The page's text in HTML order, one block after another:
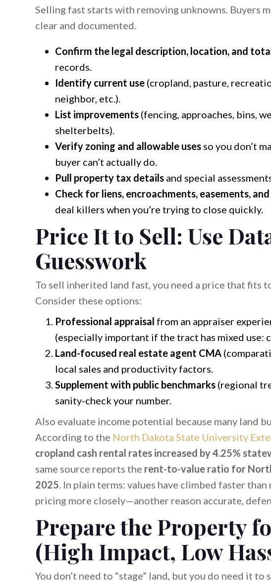
Selling fast starts with removing unknowns. Buyers
clear and documented.
Confirm the legal description, location, and
records.
Identify current use(cropland, pasture,
neighbor, etc.).
List improvements(fencing, approaches, bins,
shelterbelts).
Verify zoning and allowable usesso you don’t
buyer can’t actually do.
Pull property tax detailsand special
Check for liens, encroachments, easements,
deal killers when you’re trying to close quickly.
Price It to Sell: Use
Guesswork
To sell inherited land fast, you need a price that fits
Consider these options:
Professional appraisal from an appraiser
(especially important if the tract has mixed use:
Land-focused real estate agent CMA
local sales and productivity factors.
Supplement with public benchmarks(regional
sanity-check your number.
Also evaluate income potential because many land
According to the North Dakota State University
cropland cash rental rates increased by 4.25%
same source reports the rent-to-value ratio for
2025 . In plain terms: values have climbed faster
pricing more closely—another reason accurate,
Prepare the Property
(High Impact, Low
You don’t need to “stage” land, but you do need it to